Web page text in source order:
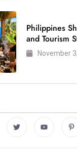
Philippines
and Tourism
London 2025
November